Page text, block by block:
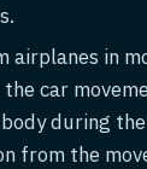
airplanes in
the car
during
from the